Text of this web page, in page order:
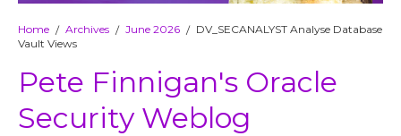
Home / Archives / June 2026 / DV_SECANALYST Analyse Database
Vault Views
Pete Finnigan's Oracle
Security Weblog